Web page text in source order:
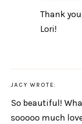
Thank
Lori!
JACY WROTE:
So beautiful!
sooooo much